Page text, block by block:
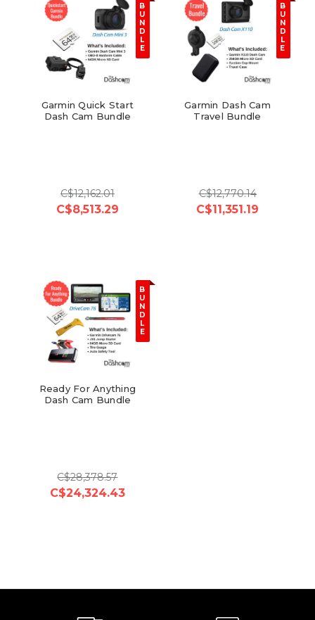
B
U
N
D
L
E
Garmin Quick Start
Dash Cam Bundle
C$12,162.01
C$8,513.29
B
U
N
D
L
E
Garmin Dash Cam
Travel Bundle
C$12,770.14
C$11,351.19
B
U
N
D
L
E
Ready For Anything
Dash Cam Bundle
C$28,378.57
C$24,324.43